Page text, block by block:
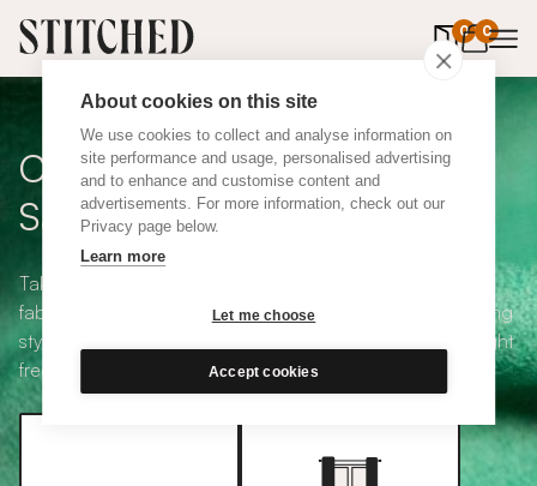
About cookies on this site
We use cookies to collect and analyse information on
site performance and usage, personalised advertising
and to enhance and customise content and
advertisements. For more information, check out our
Privacy page below.
Learn more
Let me choose
Accept cookies
0 0
items in
Curtain + Blind Fabric
Samples
Take your pick from our large selection of eco-friendly
fabrics all available in a range of classic heading and lining
styles, including blackout and thermal. Choose up to eight
free samples and we'll pop them in the post.